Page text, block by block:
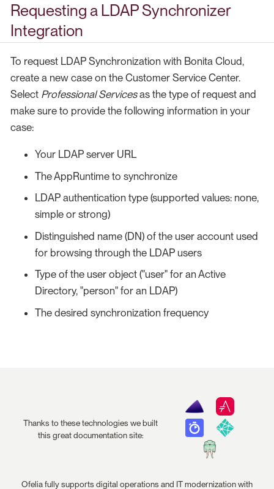
Requesting a LDAP Synchronizer
Integration
To request LDAP Synchronization with Bonita Cloud,
create a new case on the Customer Service Center.
Select Professional Servicesas the type of request and
make sure to provide the following information in your
case:
Your LDAP server URL
The AppRuntime to synchronize
LDAP authentication type (supported values: none,
simple or strong)
Distinguished name (DN) of the user account used
for browsing through the LDAP users
Type of the user object ("user" for an Active
Directory, "person" for an LDAP)
The desired synchronization frequency
Thanks to these technologies we built
this great documentation site:
Ofelia fully supports digital operations and IT modernization with